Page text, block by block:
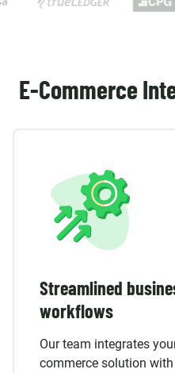
E-Commerce
Streamlined
workflows
Our team integrates
commerce solution